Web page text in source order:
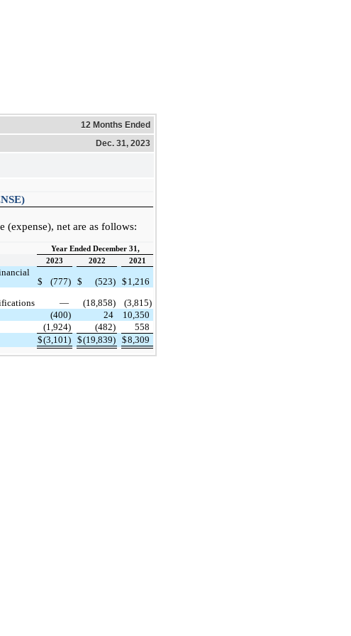
12 Months Ended
Dec. 31, 2023
(expense), net are as follows:
Year Ended December 31,
2023
2022 2021
$ (777) $ (523) $ 1,216
— (18,858)
(3,815)
(400) 24
10,350
(1,924) (482)
558
$(3,101) $(19,839) $8,309